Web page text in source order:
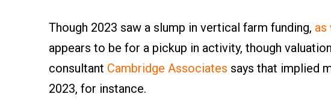
Though 2023 saw a slump in vertical farm funding, as
appears to be for a pickup in activity, though
consultant Cambridge Associates says that implied
2023, for instance.